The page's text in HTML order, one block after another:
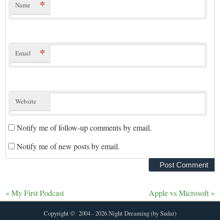
Name *
Email *
Website
Notify me of follow-up comments by email.
Notify me of new posts by email.
«My First Podcast Apple vs Microsoft »
Copyright © 2004 - 2026 Night Dreaming (by Sudar)